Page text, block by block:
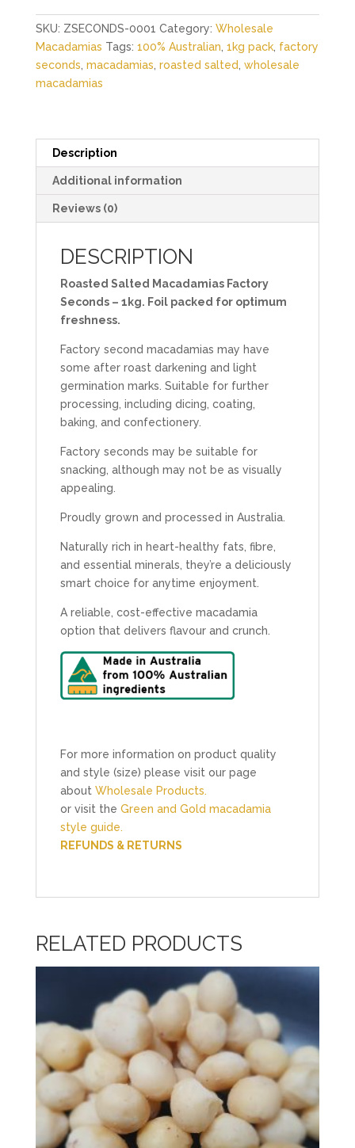
Seconds
1kg
quantity
SKU: ZSECONDS-0001 Category: Wholesale
Macadamias Tags: 100% Australian, 1kg pack, factory
seconds, macadamias, roasted salted, wholesale
macadamias
Description
Additional information
Reviews (0)
DESCRIPTION
Roasted Salted Macadamias Factory
Seconds – 1kg. Foil packed for optimum
freshness.
Factory second macadamias may have
some after roast darkening and light
germination marks. Suitable for further
processing, including dicing, coating,
baking, and confectionery.
Factory seconds may be suitable for
snacking, although may not be as visually
appealing.
Proudly grown and processed in Australia.
Naturally rich in heart-healthy fats, fibre,
and essential minerals, they’re a deliciously
smart choice for anytime enjoyment.
A reliable, cost-effective macadamia
option that delivers flavour and crunch.
For more information on product quality
and style (size) please visit our page
about Wholesale Products.
or visit the Green and Gold macadamia
style guide.
REFUNDS & RETURNS
RELATED PRODUCTS